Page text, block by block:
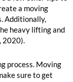
a moving
Additionally,
heavy lifting and
2020).
process. Moving
sure to get